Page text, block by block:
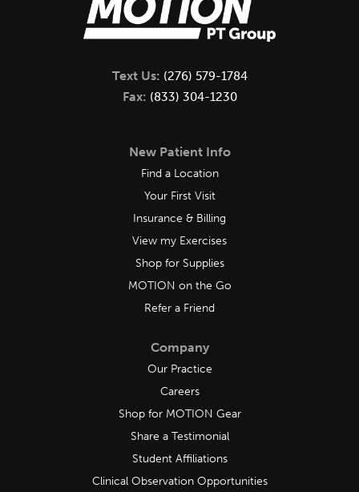
Text Us: (276) 579-1784
Fax: (833) 304-1230
New Patient Info
Find a Location
Your First Visit
Insurance & Billing
View my Exercises
Shop for Supplies
MOTION on the Go
Refer a Friend
Company
Our Practice
Careers
Shop for MOTION Gear
Share a Testimonial
Student Affiliations
Clinical Observation Opportunities